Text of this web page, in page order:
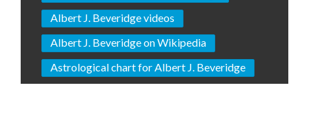
Albert J. Beveridge videos
Albert J. Beveridge on Wikipedia
Astrological chart for Albert J. Beveridge